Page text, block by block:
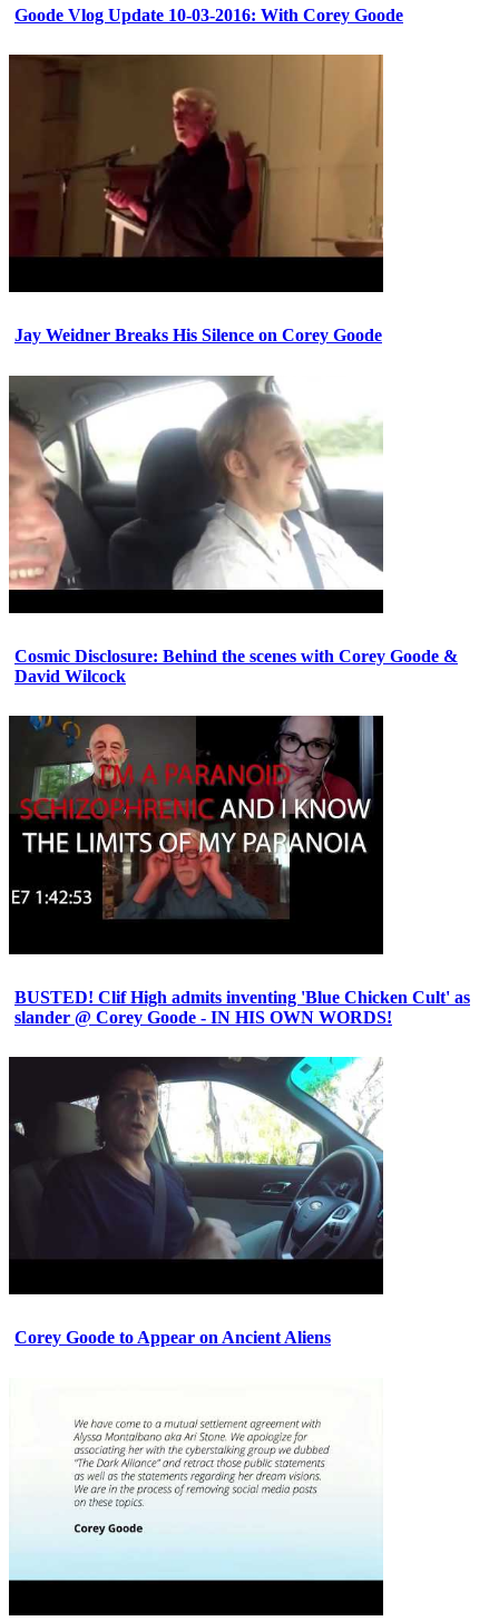
Goode Vlog Update 10-03-2016: With Corey Goode
Jay Weidner Breaks His Silence on Corey Goode
Cosmic Disclosure: Behind the scenes with Corey Goode &
David Wilcock
BUSTED! Clif High admits inventing 'Blue Chicken Cult' as
slander @ Corey Goode - IN HIS OWN WORDS!
Corey Goode to Appear on Ancient Aliens